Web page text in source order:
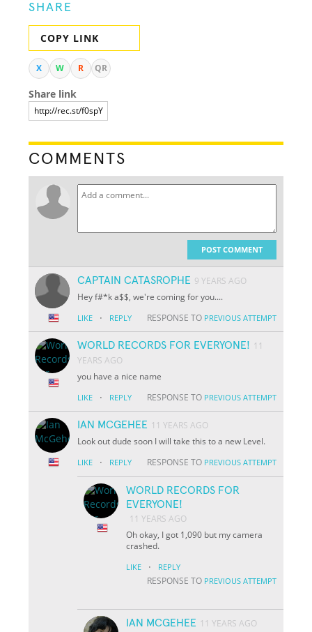
SHARE
COPY LINK
X W R QR
Share link
COMMENTS
POST COMMENT
CAPTAIN CATASROPHE 9 YEARS AGO
Hey f#*k a$$, we're coming for you....
LIKE · REPLY RESPONSE TO PREVIOUS ATTEMPT
WORLD RECORDS FOR EVERYONE! 11
YEARS AGO
you have a nice name
LIKE · REPLY RESPONSE TO PREVIOUS ATTEMPT
IAN MCGEHEE 11 YEARS AGO
Look out dude soon I will take this to a new Level.
LIKE · REPLY RESPONSE TO PREVIOUS ATTEMPT
WORLD RECORDS FOR
EVERYONE!
11 YEARS AGO
Oh okay, I got 1,090 but my camera
crashed.
LIKE · REPLY
RESPONSE TO PREVIOUS ATTEMPT
IAN MCGEHEE 11 YEARS AGO